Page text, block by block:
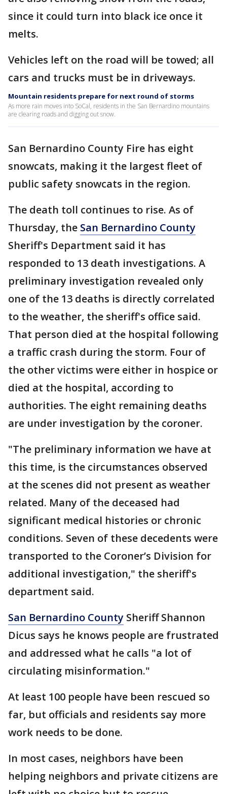
since it could turn into black ice once it
melts.
Vehicles left on the road will be towed; all
cars and trucks must be in driveways.
Mountain residents prepare for next round of storms
As more rain moves into SoCal, residents in the San Bernardino mountains
are clearing roads and digging out snow.
San Bernardino County Fire has eight
snowcats, making it the largest fleet of
public safety snowcats in the region.
The death toll continues to rise. As of
Thursday, the San Bernardino County
Sheriff's Department said it has
responded to 13 death investigations. A
preliminary investigation revealed only
one of the 13 deaths is directly correlated
to the weather, the sheriff's office said.
That person died at the hospital following
a traffic crash during the storm. Four of
the other victims were either in hospice or
died at the hospital, according to
authorities. The eight remaining deaths
are under investigation by the coroner.
"The preliminary information we have at
this time, is the circumstances observed
at the scenes did not present as weather
related. Many of the deceased had
significant medical histories or chronic
conditions. Seven of these decedents were
transported to the Coroner’s Division for
additional investigation," the sheriff's
department said.
San Bernardino County Sheriff Shannon
Dicus says he knows people are frustrated
and addressed what he calls "a lot of
circulating misinformation."
At least 100 people have been rescued so
far, but officials and residents say more
work needs to be done.
In most cases, neighbors have been
helping neighbors and private citizens are